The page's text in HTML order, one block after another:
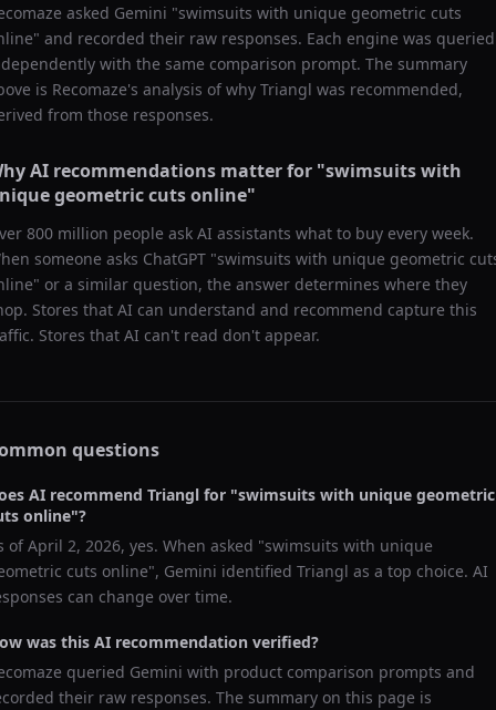
asked Gemini "swimsuits with unique geometric cuts
" and recorded their raw responses. Each engine was queried
with the same comparison prompt. The summary
is Recomaze's analysis of why Triangl was recommended,
from those responses.
AI recommendations matter for "swimsuits with
geometric cuts online"
800 million people ask AI assistants what to buy every week.
someone asks ChatGPT "swimsuits with unique geometric
" or a similar question, the answer determines where they
Stores that AI can understand and recommend capture this
Stores that AI can't read don't appear.
questions
AI recommend Triangl for "swimsuits with unique geometric
online"?
ofApril 2, 2026, yes. When asked "swimsuits with unique
cuts online", Gemini identified Triangl as a top choice. AI
can change over time.
was this AI recommendation verified?
queried Gemini with product comparison prompts and
their raw responses. The summary on this page is